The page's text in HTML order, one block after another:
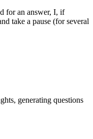
for an answer, I, if
take a pause (for several
generating questions